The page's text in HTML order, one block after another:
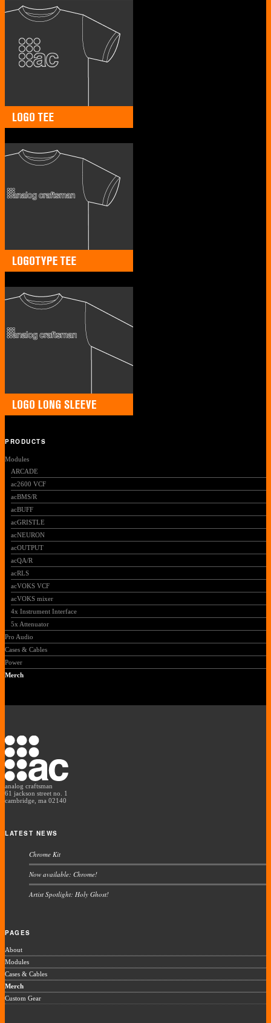
PRODUCTS
Modules
ARCADE
ac2600 VCF
acBMS/R
acBUFF
acGRISTLE
acNEURON
acOUTPUT
acQA/R
acRLS
acVOKS VCF
acVOKS mixer
4x Instrument Interface
5x Attenuator
Pro Audio
Cases & Cables
Power
Merch
analog craftsman
61 jackson street no. 1
cambridge, ma 02140
LATEST NEWS
Chrome Kit
Now available: Chrome!
Artist Spotlight: Holy Ghost!
PAGES
About
Modules
Cases & Cables
Merch
Custom Gear